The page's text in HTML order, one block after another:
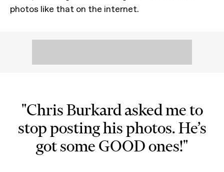
photos like that on the internet.
"Chris Burkard asked me to
stop posting his photos. He’s
got some GOOD ones!"